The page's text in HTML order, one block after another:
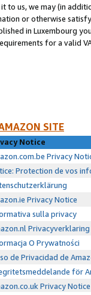
to us, we may (in
or otherwise
in Luxembourg
for a valid
SITE
Notice
Privacy
Protection de vos
Privacy Notice
sulla privacy
Privacyverklaring
O Prywatności
de Privacidad de
för
Privacy Notice